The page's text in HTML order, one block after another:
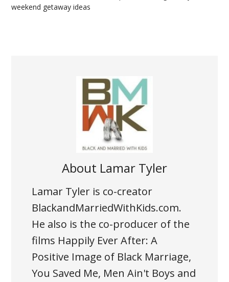
weekend getaway ideas
About Lamar Tyler
Lamar Tyler is co-creator
BlackandMarriedWithKids.com.
He also is the co-producer of the
films Happily Ever After: A
Positive Image of Black Marriage,
You Saved Me, Men Ain't Boys and